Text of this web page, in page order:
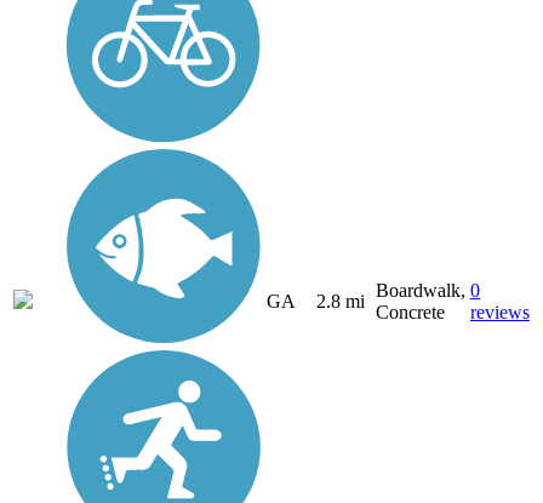
GA 2.8 mi
Boardwalk,
Concrete
0
reviews